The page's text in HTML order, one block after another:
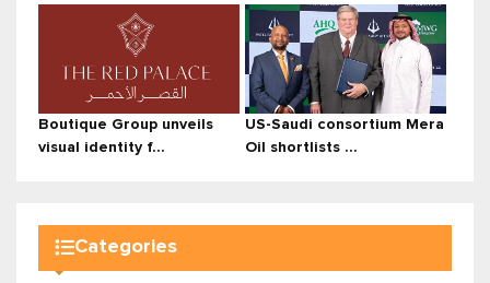
Boutique Group unveils
visual identity f...
US-Saudi consortium Mera
Oil shortlists ...
Categories